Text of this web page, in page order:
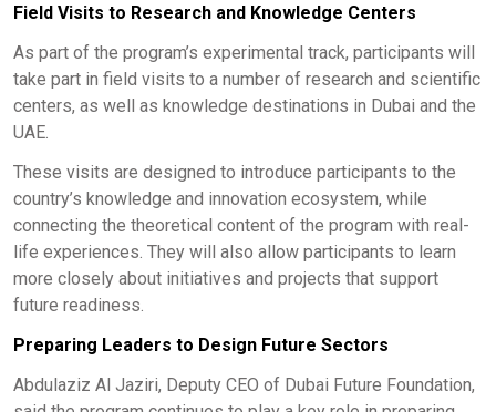
Field Visits to Research and Knowledge Centers
As part of the program’s experimental track, participants will
take part in field visits to a number of research and scientific
centers, as well as knowledge destinations in Dubai and the
UAE.
These visits are designed to introduce participants to the
country’s knowledge and innovation ecosystem, while
connecting the theoretical content of the program with real-
life experiences. They will also allow participants to learn
more closely about initiatives and projects that support
future readiness.
Preparing Leaders to Design Future Sectors
Abdulaziz Al Jaziri, Deputy CEO of Dubai Future Foundation,